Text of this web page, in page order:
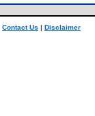
Contact Us | Disclaimer